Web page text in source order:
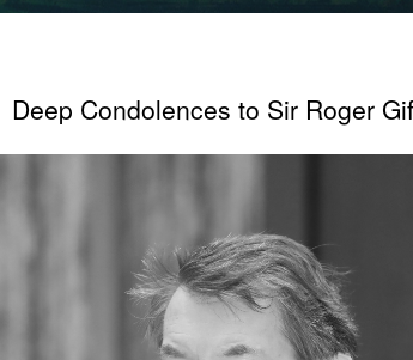
Deep Condolences to Sir Roger